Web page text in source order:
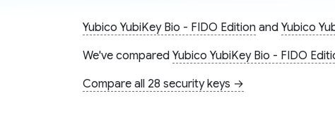
Yubico YubiKey Bio - FIDO Edition and Yubico
We've compared Yubico YubiKey Bio - FIDO
Compare all 28 security keys →